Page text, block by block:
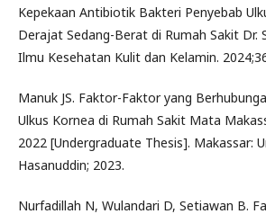
Kepekaan Antibiotik Bakteri Penyebab
Derajat Sedang-Berat di Rumah Sakit Dr.
Ilmu Kesehatan Kulit dan Kelamin.
Manuk JS. Faktor-Faktor yang
Ulkus Kornea di Rumah Sakit Mata
2022 [Undergraduate Thesis]. Makassar:
Hasanuddin; 2023.
Nurfadillah N, Wulandari D, Setiawan B.